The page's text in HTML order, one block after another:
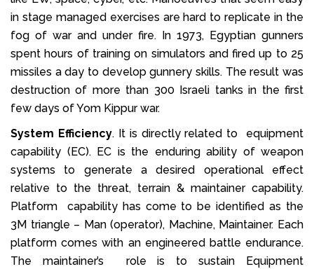
in stage managed exercises are hard to replicate in the
fog of war and under fire. In 1973, Egyptian gunners
spent hours of training on simulators and fired up to 25
missiles a day to develop gunnery skills. The result was
destruction of more than 300 Israeli tanks in the first
few days of Yom Kippur war.
System Efficiency. It is directly related to equipment
capability (EC). EC is the enduring ability of weapon
systems to generate a desired operational effect
relative to the threat, terrain & maintainer capability.
Platform capability has come to be identified as the
3M triangle – Man (operator), Machine, Maintainer. Each
platform comes with an engineered battle endurance.
The maintainer’s role is to sustain Equipment